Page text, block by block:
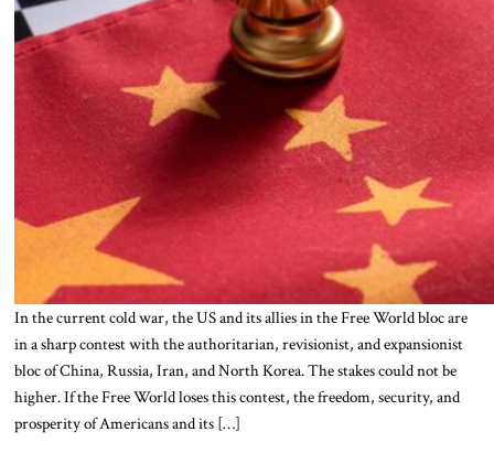
In the current cold war, the US and its allies in the Free World bloc are
in a sharp contest with the authoritarian, revisionist, and expansionist
bloc of China, Russia, Iran, and North Korea. The stakes could not be
higher. If the Free World loses this contest, the freedom, security, and
prosperity of Americans and its […]